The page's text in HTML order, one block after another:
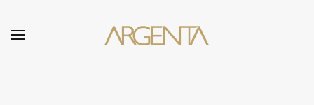
Skip to main content